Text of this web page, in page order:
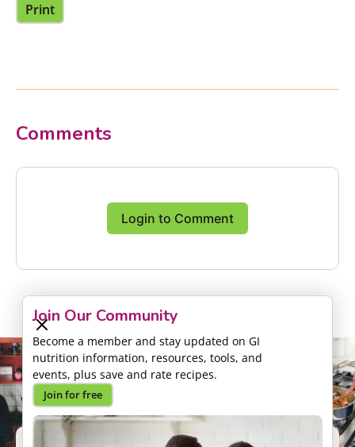
Join Our Community
Become a member and stay updated on GI
nutrition information, resources, tools, and
events, plus save and rate recipes.
Join for free
Print
Comments
Login to Comment